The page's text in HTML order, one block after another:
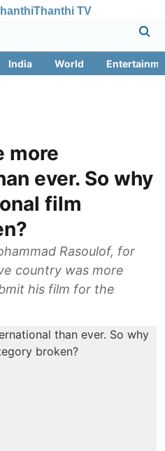
Thanthi TV
India World
more
ever. So why
film
Rasoulof, for
country was more
his film for the